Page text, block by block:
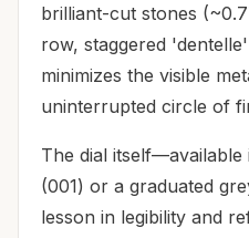
brilliant-cut stones
row, staggered
minimizes the visible
uninterrupted circle of
The dial
(001) or a graduated
lesson in legibility and